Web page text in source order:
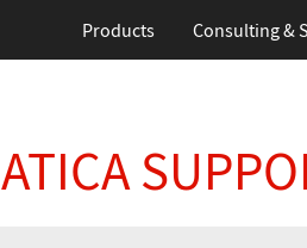
Products Consulting &